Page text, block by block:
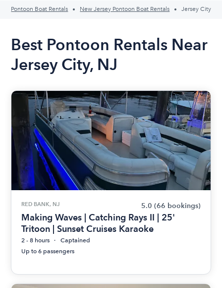
Pontoon Boat Rentals New Jersey Pontoon Boat Rentals Jersey City
Best Pontoon Rentals Near
Jersey City, NJ
RED BANK, NJ 5.0 (66 bookings)
Making Waves | Catching Rays II | 25'
Tritoon | Sunset Cruises Karaoke
2 - 8 hours
Captained
Up to 6 passengers